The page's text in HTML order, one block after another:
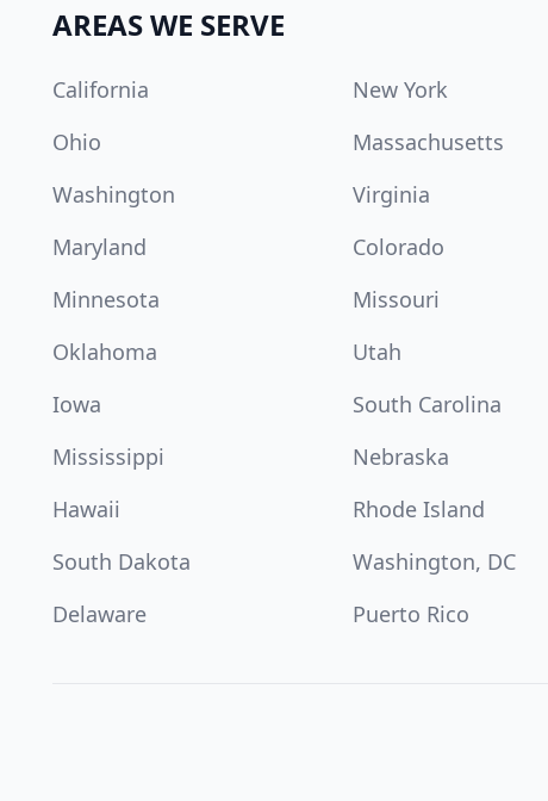
AREAS WE SERVE
California New York
Ohio
Massachusetts
Washington
Virginia
Maryland
Colorado
Minnesota
Missouri
Oklahoma
Utah
Iowa
South Carolina
Mississippi
Nebraska
Hawaii
Rhode Island
South Dakota
Washington, DC
Delaware
Puerto Rico